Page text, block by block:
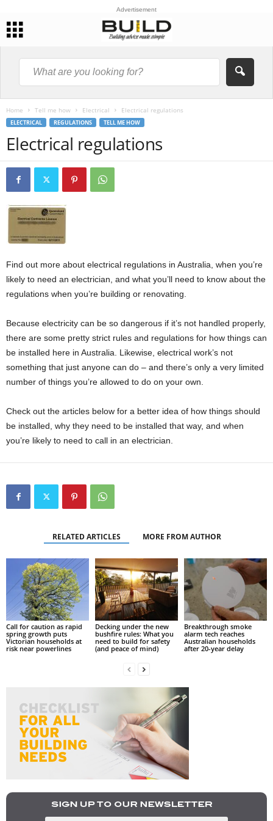
Advertisement
Home Tell me how Electrical Electrical regulations
ELECTRICAL REGULATIONS TELL ME HOW
Electrical regulations
Find out more about electrical regulations in Australia, when you’re
likely to need an electrician, and what you’ll need to know about the
regulations when you’re building or renovating.
Because electricity can be so dangerous if it’s not handled properly,
there are some pretty strict rules and regulations for how things can
be installed here in Australia. Likewise, electrical work’s not
something that just anyone can do – and there’s only a very limited
number of things you’re allowed to do on your own.
Check out the articles below for a better idea of how things should
be installed, why they need to be installed that way, and when
you’re likely to need to call in an electrician.
RELATED ARTICLES MORE FROM AUTHOR
Call for caution as rapid
spring growth puts
Victorian households at
risk near powerlines
Decking under the new
bushfire rules: What you
need to build for safety
(and peace of mind)
Breakthrough smoke
alarm tech reaches
Australian households
after 20-year delay